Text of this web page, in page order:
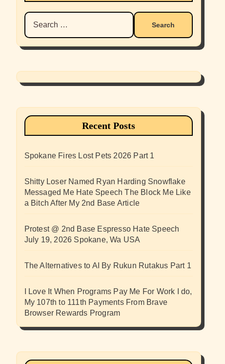
Search
for:
Recent Posts
Spokane Fires Lost Pets 2026 Part 1
Shitty Loser Named Ryan Harding Snowflake
Messaged Me Hate Speech The Block Me Like
a Bitch After My 2nd Base Article
Protest @ 2nd Base Espresso Hate Speech
July 19, 2026 Spokane, Wa USA
The Alternatives to AI By Rukun Rutakus Part 1
I Love It When Programs Pay Me For Work I do,
My 107th to 111th Payments From Brave
Browser Rewards Program